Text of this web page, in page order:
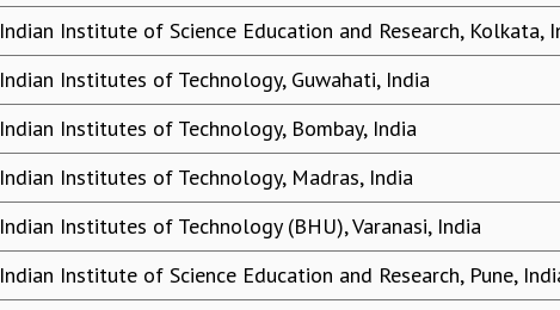
Indian Institute of Science Education and Research, Kolkata,
Indian Institutes of Technology, Guwahati, India
Indian Institutes of Technology, Bombay, India
Indian Institutes of Technology, Madras, India
Indian Institutes of Technology (BHU), Varanasi, India
Indian Institute of Science Education and Research, Pune,